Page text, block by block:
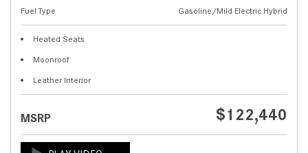
Fuel Type
Gasoline/Mild Electric Hybrid
Heated Seats
Moonroof
Leather Interior
MSRP $122,440